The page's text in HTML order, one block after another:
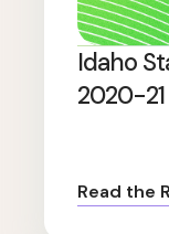
Idaho
2020-
Read the